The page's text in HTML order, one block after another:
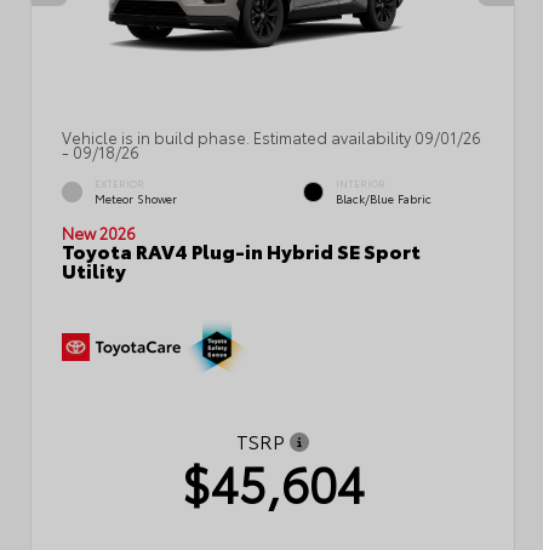
Vehicle is in build phase. Estimated availability 09/01/26
- 09/18/26
EXTERIOR
Meteor Shower
INTERIOR
Black/Blue Fabric
New 2026
Toyota RAV4 Plug-in Hybrid SE Sport
Utility
TSRP
$45,604